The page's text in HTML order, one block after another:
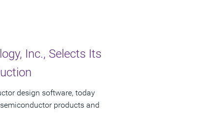
Inc., Selects Its
design software, today
products and